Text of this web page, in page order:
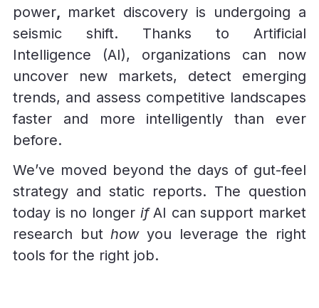
power, market discovery is undergoing a
seismic shift. Thanks to Artificial
Intelligence (AI), organizations can now
uncover new markets, detect emerging
trends, and assess competitive landscapes
faster and more intelligently than ever
before.
We’ve moved beyond the days of gut-feel
strategy and static reports. The question
today is no longer ifAI can support market
research but howyou leverage the right
tools for the right job.